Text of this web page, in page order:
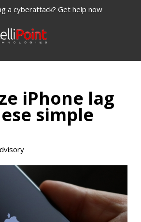
a cyberattack? Get help now
iPhone lag
simple